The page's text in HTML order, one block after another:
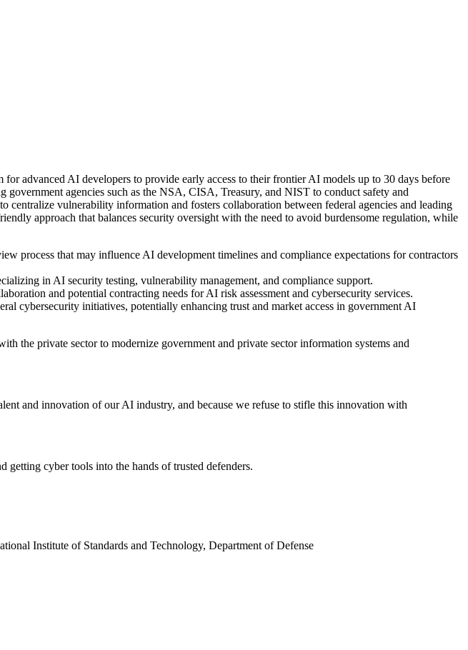
advanced AI developers to provide early access to their frontier AI models up to 30 days before
agencies such as the NSA, CISA, Treasury, and NIST to conduct safety and
vulnerability information and fosters collaboration between federal agencies and leading
approach that balances security oversight with the need to avoid burdensome regulation, while
process that may influence AI development timelines and compliance expectations for contractors
in AI security testing, vulnerability management, and compliance support.
and potential contracting needs for AI risk assessment and cybersecurity services.
cybersecurity initiatives, potentially enhancing trust and market access in government AI
the private sector to modernize government and private sector information systems and
and innovation of our AI industry, and because we refuse to stifle this innovation with
cyber tools into the hands of trusted defenders.
Institute of Standards and Technology, Department of Defense